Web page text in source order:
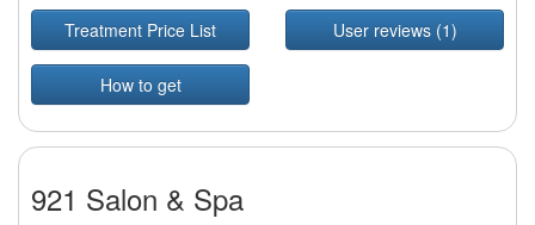
Treatment Price List
User reviews (1)
How to get
921 Salon & Spa